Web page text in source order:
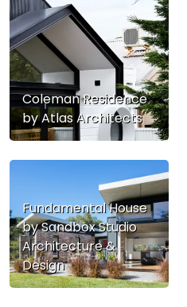
Coleman Residence
by Atlas Architects
Fundamental House
by Sandbox Studio
Architecture &
Design